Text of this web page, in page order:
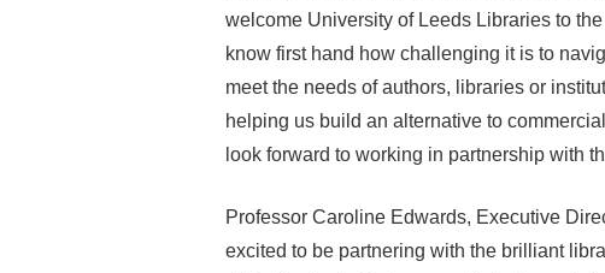
welcome University of Leeds Libraries to
know first hand how challenging it is to
meet the needs of authors, libraries or
helping us build an alternative to
look forward to working in partnership with
Professor Caroline Edwards, Executive
excited to be partnering with the brilliant